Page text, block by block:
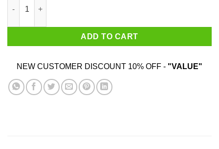
ADD TO CART
NEW CUSTOMER DISCOUNT 10% OFF - "VALUE"